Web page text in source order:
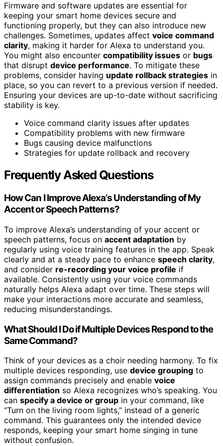
Firmware and software updates are essential for
keeping your smart home devices secure and
functioning properly, but they can also introduce new
challenges. Sometimes, updates affect voice command
clarity, making it harder for Alexa to understand you.
You might also encounter compatibility issues or bugs
that disrupt device performance. To mitigate these
problems, consider having update rollback strategies in
place, so you can revert to a previous version if needed.
Ensuring your devices are up-to-date without sacrificing
stability is key.
Voice command clarity issues after updates
Compatibility problems with new firmware
Bugs causing device malfunctions
Strategies for update rollback and recovery
Frequently Asked Questions
How Can I Improve Alexa’s Understanding of My
Accent or Speech Patterns?
To improve Alexa’s understanding of your accent or
speech patterns, focus on accent adaptation by
regularly using voice training features in the app. Speak
clearly and at a steady pace to enhance speech clarity,
and consider re-recording your voice profile if
available. Consistently using your voice commands
naturally helps Alexa adapt over time. These steps will
make your interactions more accurate and seamless,
reducing misunderstandings.
What Should I Do if Multiple Devices Respond to the
Same Command?
Think of your devices as a choir needing harmony. To fix
multiple devices responding, use device grouping to
assign commands precisely and enable voice
differentiation so Alexa recognizes who’s speaking. You
can specify a device or group in your command, like
“Turn on the living room lights,” instead of a generic
command. This guarantees only the intended device
responds, keeping your smart home singing in tune
without confusion.